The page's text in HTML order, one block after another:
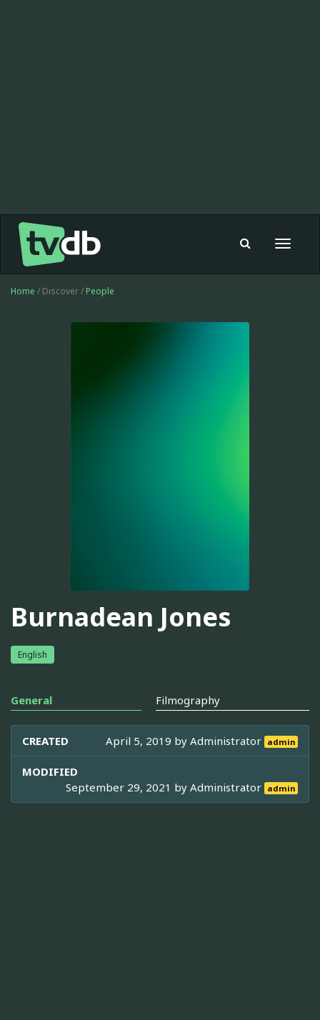
Toggle
Home / Discover / People
Burnadean Jones
English
General Filmography
CREATED April 5, 2019 byAdministrator admin
MODIFIED
September 29, 2021 byAdministrator admin